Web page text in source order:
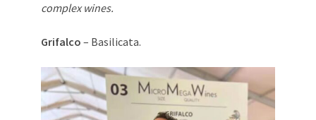
complex wines.
Grifalco – Basilicata.